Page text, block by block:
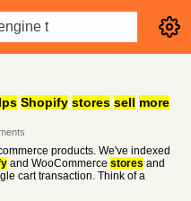
Shopify stores sell more
products. We've indexed
and WooCommerce stores and
cart transaction. Think of a